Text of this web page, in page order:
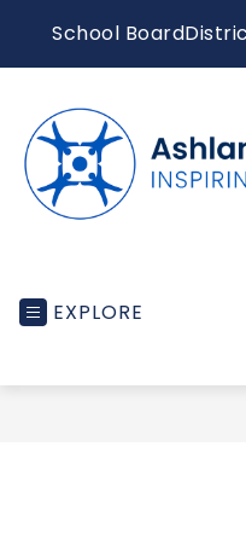
content
School Board
EXPLORE